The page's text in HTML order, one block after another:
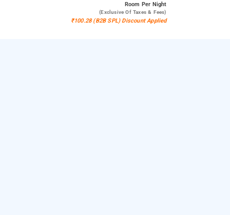
Room Per Night
(exclusive Of Taxes & Fees)
₹100.28 (B2B SPL) Discount Applied